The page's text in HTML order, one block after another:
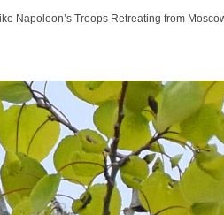
Napoleon’s Troops Retreating from